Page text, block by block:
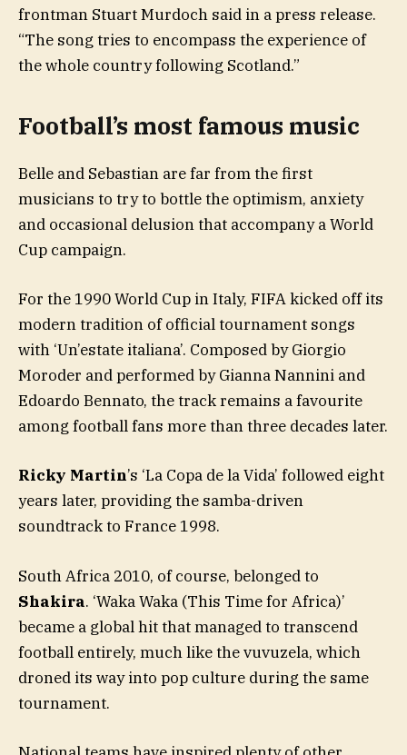
frontman Stuart Murdoch said in a press release.
“The song tries to encompass the experience of
the whole country following Scotland.”
Football’s most famous music
Belle and Sebastian are far from the first
musicians to try to bottle the optimism, anxiety
and occasional delusion that accompany a World
Cup campaign.
For the 1990 World Cup in Italy, FIFA kicked off its
modern tradition of official tournament songs
with ‘Un’estate italiana’. Composed by Giorgio
Moroder and performed by Gianna Nannini and
Edoardo Bennato, the track remains a favourite
among football fans more than three decades later.
Ricky Martin’s ‘La Copa de la Vida’ followed eight
years later, providing the samba-driven
soundtrack to France 1998.
South Africa 2010, of course, belonged to
Shakira. ‘Waka Waka (This Time for Africa)’
became a global hit that managed to transcend
football entirely, much like the vuvuzela, which
droned its way into pop culture during the same
tournament.